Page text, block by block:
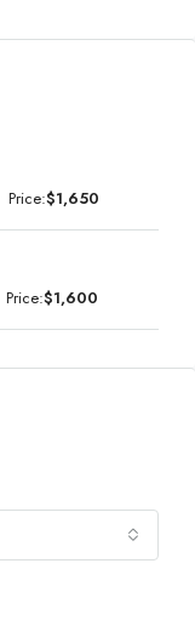
Price:$1,650
Price:$1,600